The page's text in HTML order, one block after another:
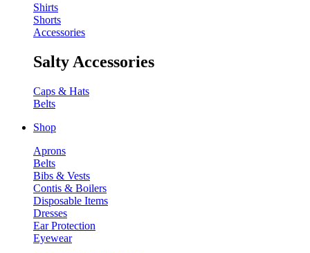
Shirts
Shorts
Accessories
Salty Accessories
Caps & Hats
Belts
Shop
Aprons
Belts
Bibs & Vests
Contis & Boilers
Disposable Items
Dresses
Ear Protection
Eyewear